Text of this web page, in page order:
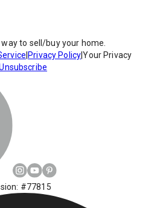
to sell/buy your home.
Privacy Policy|Your Privacy
#77815